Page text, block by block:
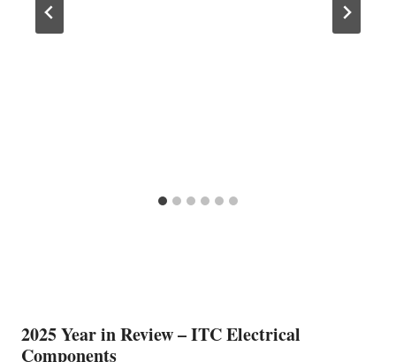
2025 Year in Review – ITC Electrical
Components